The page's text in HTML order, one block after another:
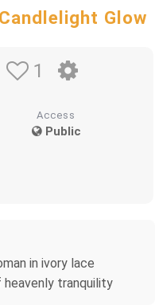
Glow
1
Access
Public
in ivory lace
heavenly tranquility